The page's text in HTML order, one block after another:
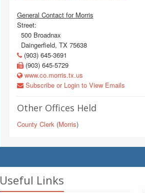
General Contact for Morris
Street:
500 Broadnax
Daingerfield, TX 75638
(903) 645-3691
(903) 645-5729
www.co.morris.tx.us
Subscribe or Login to View Emails
Other Offices Held
County Clerk(Morris)
Useful Links